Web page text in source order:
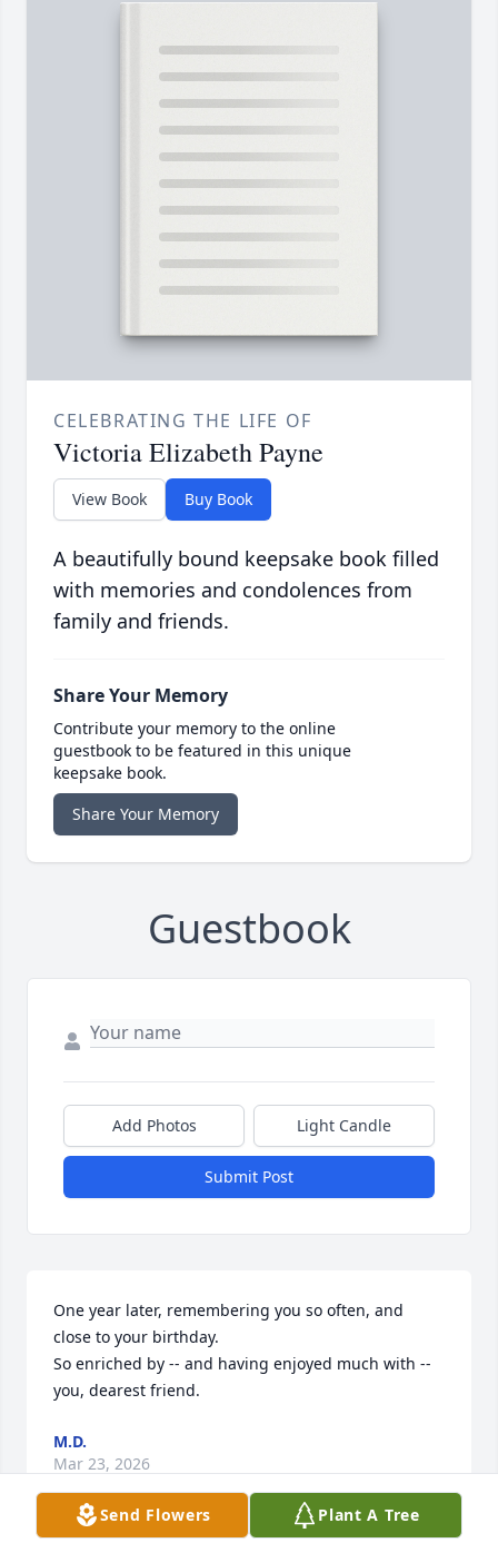
CELEBRATING THE LIFE OF
Victoria Elizabeth Payne
View Book Buy Book
A beautifully bound keepsake book filled
with memories and condolences from
family and friends.
Share Your Memory
Contribute your memory to the online
guestbook to be featured in this unique
keepsake book.
Share Your Memory
Guestbook
Add Photos Light Candle
Submit Post
One year later, remembering you so often, and
close to your birthday.
So enriched by -- and having enjoyed much with --
you, dearest friend.
M.D.
Mar 23, 2026
Send Flowers Plant A Tree